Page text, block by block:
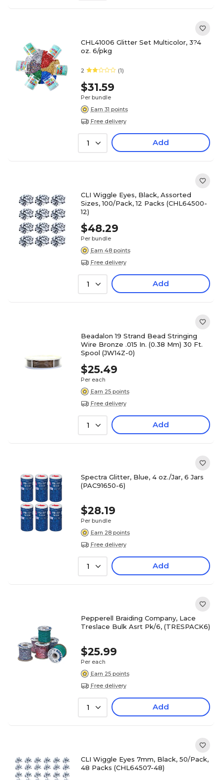
CHL41006 Glitter Set Multicolor, 3?4
oz. 6/pkg
2 (1)
$31.59
Per bundle
Earn 31 points
Free delivery
1 Add
CLI Wiggle Eyes, Black, Assorted
Sizes, 100/Pack, 12 Packs (CHL64500-
12)
$48.29
Per bundle
Earn 48 points
Free delivery
1 Add
Beadalon 19 Strand Bead Stringing
Wire Bronze .015 In. (0.38 Mm) 30 Ft.
Spool (JW14Z-0)
$25.49
Per each
Earn 25 points
Free delivery
1 Add
Spectra Glitter, Blue, 4 oz./Jar, 6 Jars
(PAC91650-6)
$28.19
Per bundle
Earn 28 points
Free delivery
1 Add
Pepperell Braiding Company, Lace
Treslace Bulk Asrt Pk/6, (TRESPACK6)
$25.99
Per each
Earn 25 points
Free delivery
1 Add
CLI Wiggle Eyes 7mm, Black, 50/Pack,
48 Packs (CHL64507-48)